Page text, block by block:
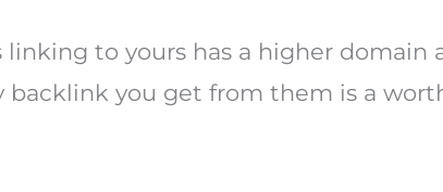
to yours has a higher domain
backlink you get from them is a